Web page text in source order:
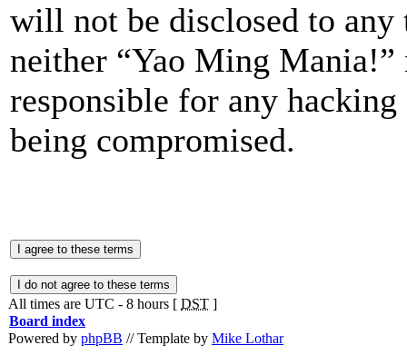
will not be disclosed to
neither “Yao Ming
responsible for any
being compromised.
All times are UTC - 8 hours [ DST ]
Board index
Powered by phpBB // Template by Mike Lothar